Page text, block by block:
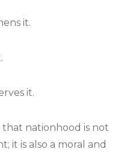
it.
it.
nationhood is not
it is also a moral and